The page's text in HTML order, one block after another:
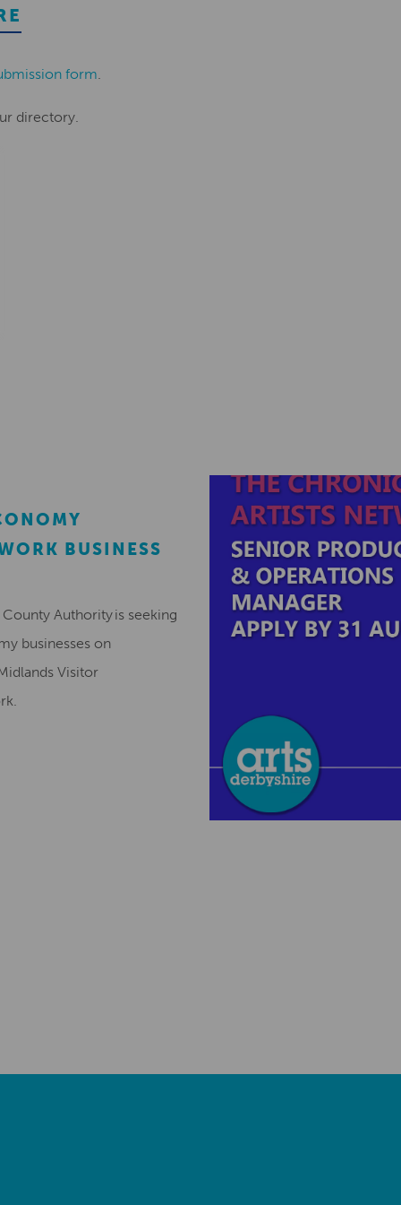
form.
directory.
BUSINESS
Authority is seeking
businesses on
Visitor